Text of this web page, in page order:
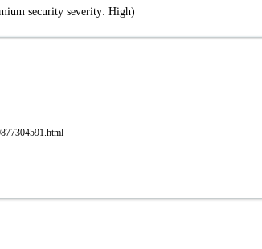
security severity: High)